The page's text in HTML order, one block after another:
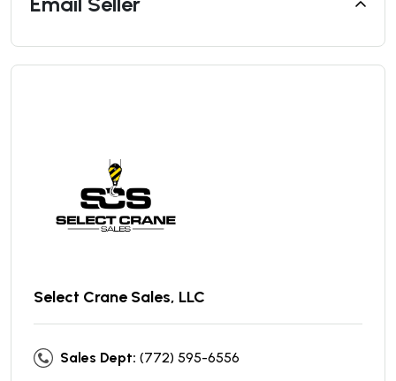
Select Crane Sales, LLC
Sales Dept: (772) 595-6556